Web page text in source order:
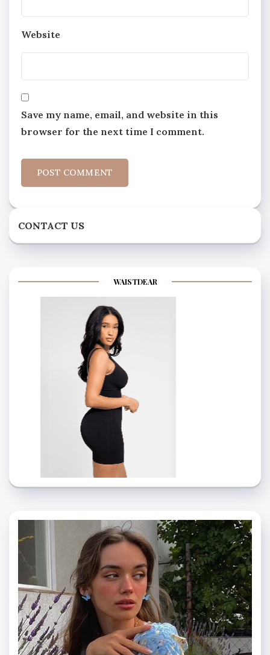
Website
Save my name, email, and website in this
browser for the next time I comment.
CONTACT US
WAISTDEAR